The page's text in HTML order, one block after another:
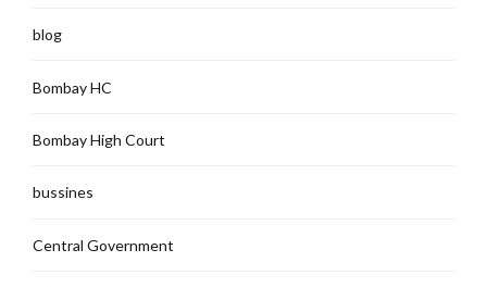
blog
Bombay HC
Bombay High Court
bussines
Central Government